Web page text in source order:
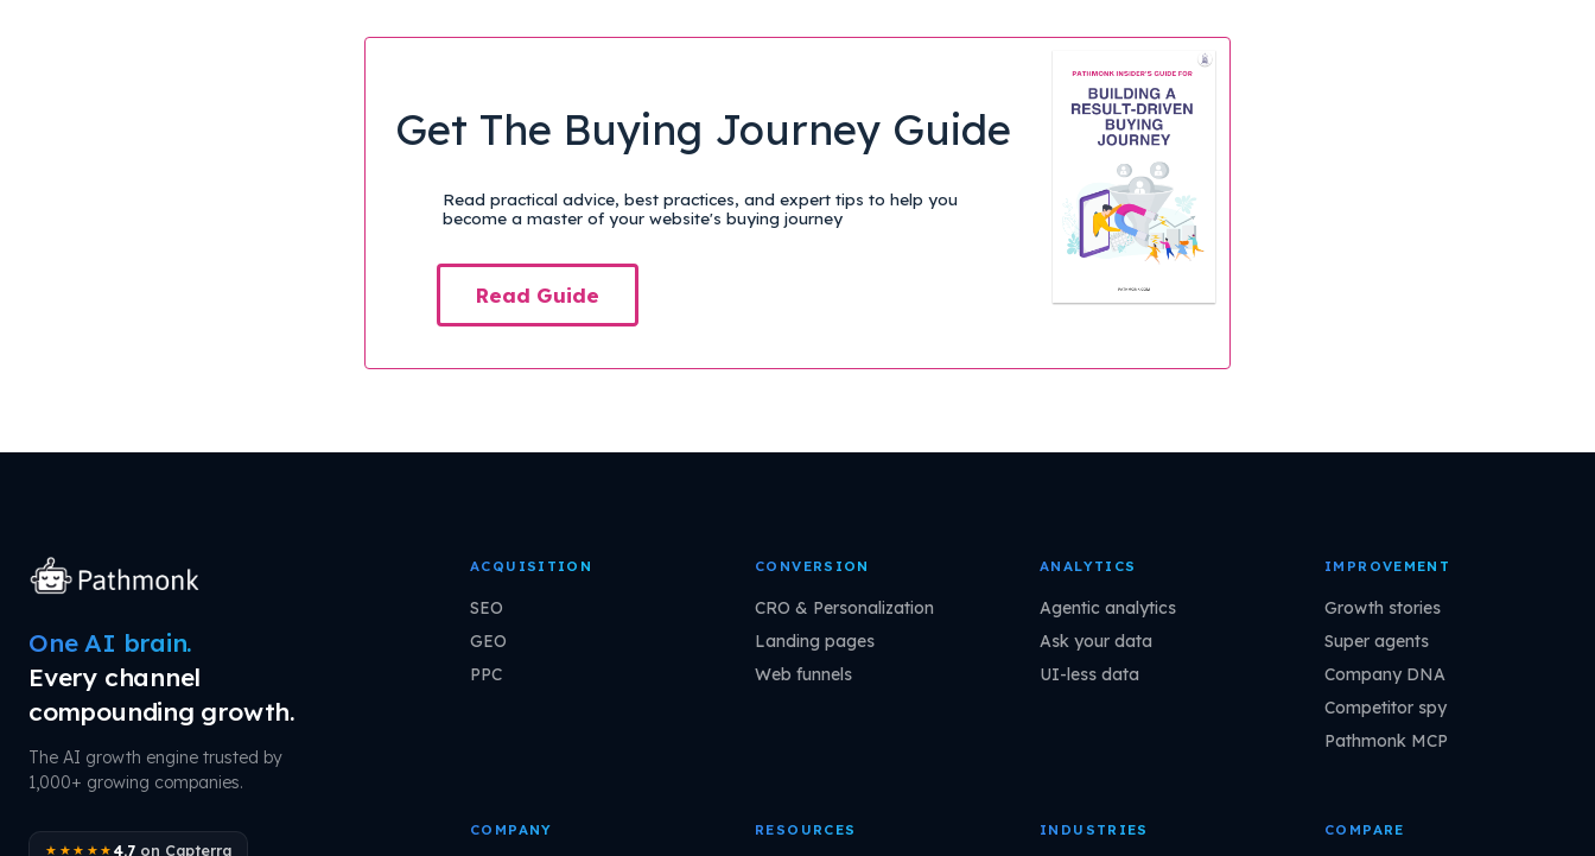
Get The Buying Journey Guide
Read practical advice, best practices, and expert tips to help you
become a master of your website's buying journey
Read Guide
One AI brain.
Every channel
compounding growth.
The AI growth engine trusted by
1,000+ growing companies.
★★★★★ 4.7on Capterra
ACQUISITION
SEO
GEO
PPC
CONVERSION
CRO & Personalization
Landing pages
Web funnels
ANALYTICS
Agentic analytics
Ask your data
UI-less data
IMPROVEMENT
Growth stories
Super agents
Company DNA
Competitor spy
Pathmonk MCP
COMPANY RESOURCES INDUSTRIES COMPARE